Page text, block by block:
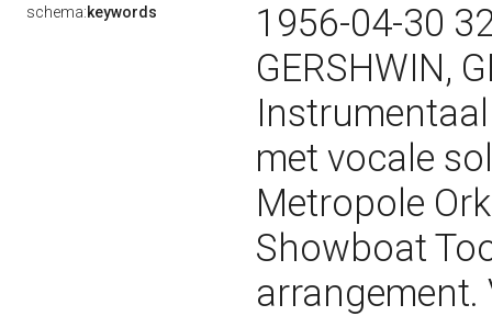
schema:keywords
1956-04-30
GERSHWIN,
met vocale
Metropole
Showboat
arrangement.